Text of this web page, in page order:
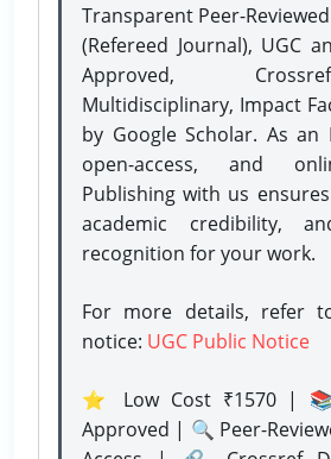
Transparent Peer-
(Refereed Journal), UGC
Approved,
Multidisciplinary, Impact
by Google Scholar. As an
open-access, and
Publishing with us
academic credibility,
recognition for your work.
For more details, refer
notice: UGC Public Notice
⭐ Low Cost ₹1570 | 📚
Approved | 🔍 Peer-